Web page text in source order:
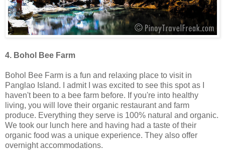
4. Bohol Bee Farm
Bohol Bee Farm is a fun and relaxing place to visit in
Panglao Island. I admit I was excited to see this spot as I
haven't been to a bee farm before. If you're into healthy
living, you will love their organic restaurant and farm
produce. Everything they serve is 100% natural and organic.
We took our lunch here and having had a taste of their
organic food was a unique experience. They also offer
overnight accommodations.